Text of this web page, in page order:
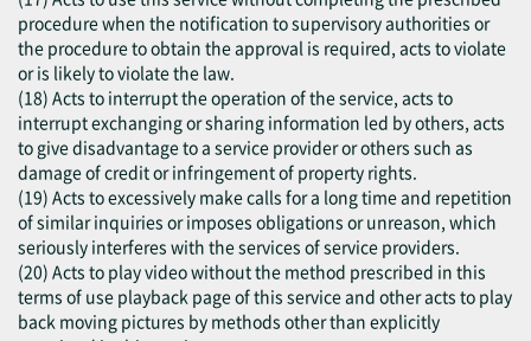
procedure when the notification to supervisory authorities or
the procedure to obtain the approval is required, acts to violate
or is likely to violate the law.
(18) Acts to interrupt the operation of the service, acts to
interrupt exchanging or sharing information led by others, acts
to give disadvantage to a service provider or others such as
damage of credit or infringement of property rights.
(19) Acts to excessively make calls for a long time and repetition
of similar inquiries or imposes obligations or unreason, which
seriously interferes with the services of service providers.
(20) Acts to play video without the method prescribed in this
terms of use playback page of this service and other acts to play
back moving pictures by methods other than explicitly